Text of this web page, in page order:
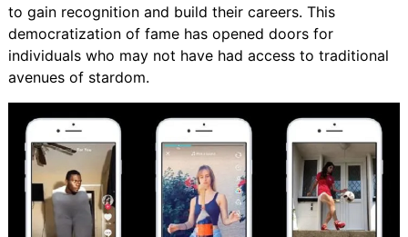
to gain recognition and build their careers. This
democratization of fame has opened doors for
individuals who may not have had access to traditional
avenues of stardom.